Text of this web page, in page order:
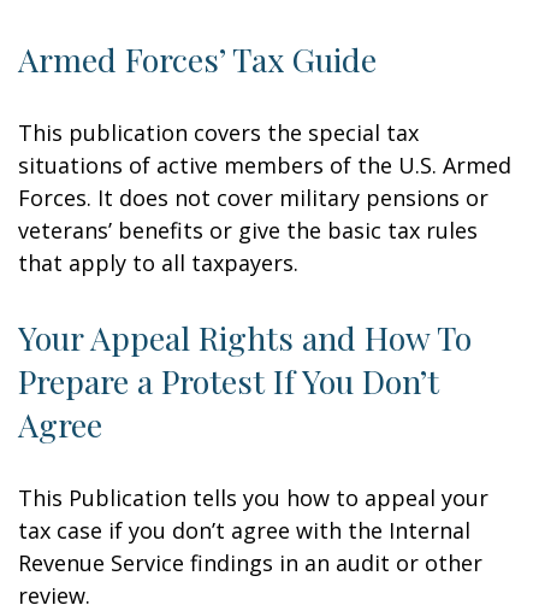
Armed Forces’ Tax Guide
This publication covers the special tax
situations of active members of the U.S. Armed
Forces. It does not cover military pensions or
veterans’ benefits or give the basic tax rules
that apply to all taxpayers.
Your Appeal Rights and How To
Prepare a Protest If You Don’t
Agree
This Publication tells you how to appeal your
tax case if you don’t agree with the Internal
Revenue Service findings in an audit or other
review.